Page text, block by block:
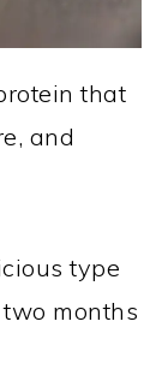
that
and
type
months